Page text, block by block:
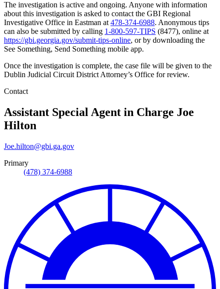
The investigation is active and ongoing. Anyone with information
about this investigation is asked to contact the GBI Regional
Investigative Office in Eastman at 478-374-6988. Anonymous tips
can also be submitted by calling 1-800-597-TIPS (8477), online at
https://gbi.georgia.gov/submit-tips-online, or by downloading the
See Something, Send Something mobile app.
Once the investigation is complete, the case file will be given to the
Dublin Judicial Circuit District Attorney’s Office for review.
Contact
Assistant Special Agent in Charge Joe
Hilton
Joe.hilton@gbi.ga.gov
Primary
(478) 374-6988